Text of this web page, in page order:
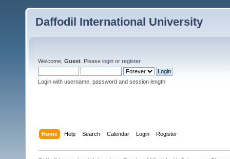
Daffodil International University
Welcome, Guest . Please login or register.
Login with username, password and session length
Home Help Search Calendar Login Register